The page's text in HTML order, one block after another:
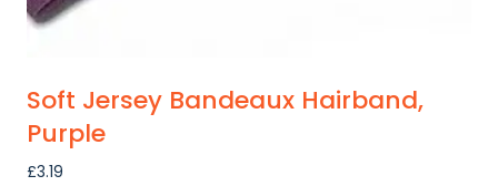
Soft Jersey Bandeaux Hairband,
Purple
£3.19